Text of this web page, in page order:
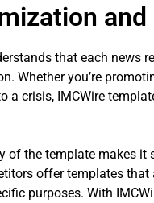
that each news
Whether you’re
a crisis, IMCWire
of the template makes it
offer templates
purposes. With